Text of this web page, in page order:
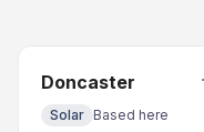
Doncaster
Solar Based here